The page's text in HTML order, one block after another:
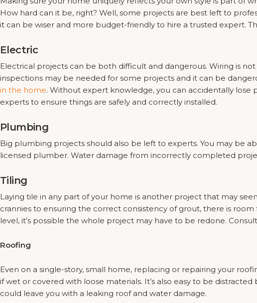
How hard can it be, right? Well, some projects are best left to
it can be wiser and more budget-friendly to hire a trusted expert.
Electric
Electrical projects can be both difficult and dangerous. Wiring is
inspections may be needed for some projects and it can be
in the home. Without expert knowledge, you can accidentally
experts to ensure things are safely and correctly installed.
Plumbing
Big plumbing projects should also be left to experts. You may be
licensed plumber. Water damage from incorrectly completed
Tiling
Laying tile in any part of your home is another project that may
crannies to ensuring the correct consistency of grout, there is
level, it’s possible the whole project may have to be redone.
Roofing
Even on a single-story, small home, replacing or repairing your
if wet or covered with loose materials. It’s also easy to be
could leave you with a leaking roof and water damage.